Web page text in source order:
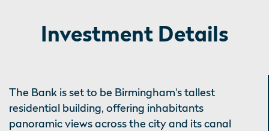
Investment Details
The Bank is set to be Birmingham's tallest
residential building, offering inhabitants
panoramic views across the city and its canal